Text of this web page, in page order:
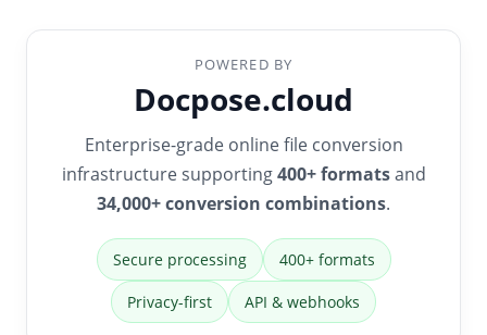
POWERED BY
Docpose.cloud
Enterprise-grade online file conversion
infrastructure supporting400+ formatsand
34,000+ conversion combinations.
Secure processing 400+ formats
Privacy-first API & webhooks